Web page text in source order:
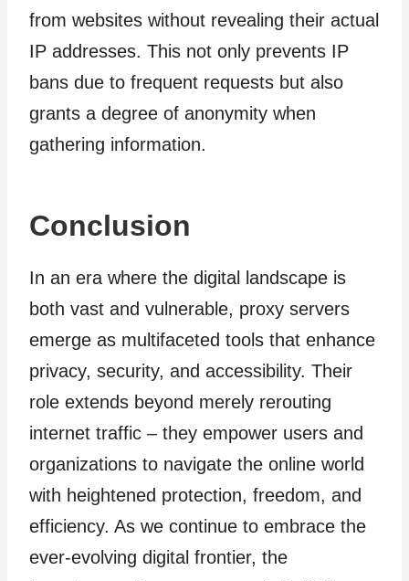
from websites without revealing their actual
IP addresses. This not only prevents IP
bans due to frequent requests but also
grants a degree of anonymity when
gathering information.
Conclusion
In an era where the digital landscape is
both vast and vulnerable, proxy servers
emerge as multifaceted tools that enhance
privacy, security, and accessibility. Their
role extends beyond merely rerouting
internet traffic – they empower users and
organizations to navigate the online world
with heightened protection, freedom, and
efficiency. As we continue to embrace the
ever-evolving digital frontier, the